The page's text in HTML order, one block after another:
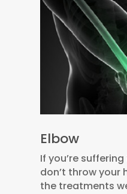
Elbow
If you’re
don’t throw your
the treatments